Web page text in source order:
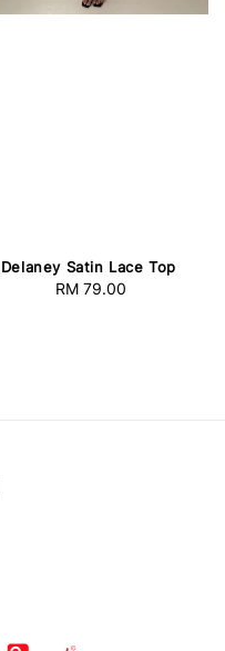
Delaney Satin Lace Top
Regular
RM 79.00